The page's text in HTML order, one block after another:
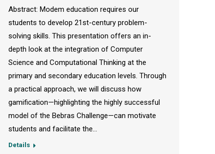
Abstract: Modem education requires our
students to develop 21st-century problem-
solving skills. This presentation offers an in-
depth look at the integration of Computer
Science and Computational Thinking at the
primary and secondary education levels. Through
a practical approach, we will discuss how
gamification—highlighting the highly successful
model of the Bebras Challenge—can motivate
students and facilitate the…
Details